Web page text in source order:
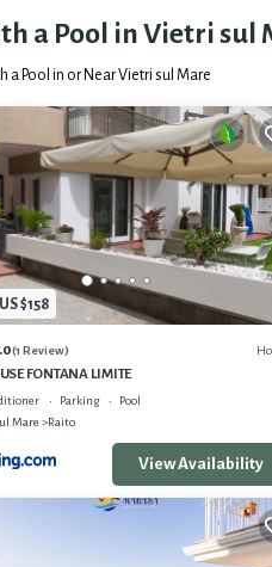
a Pool in Vietri sul
a Pool in or Near Vietri sul Mare
$158
(1 Review)
FONTANA LIMITE
Parking
Pool
Mare
Raito
View Availability